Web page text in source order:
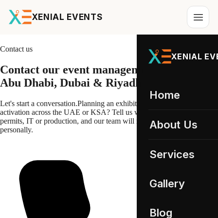
XENIAL EVENTS
XENIAL
Home
About Us
Services
All services
Gallery
UAE Gallery
Blog
Contact us
Contact our event management
Abu Dhabi, Dubai & Riyadh
Let's start a conversation.Planning an exhibition, conference or
activation across the UAE or KSA? Tell us what you need, staffing,
permits, IT or production, and our team will review your brief
personally.